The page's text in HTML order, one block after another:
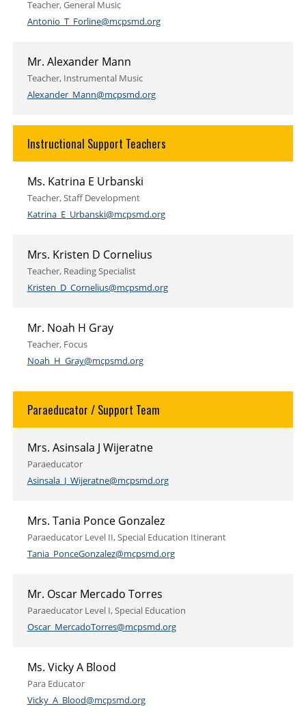
Teacher, General Music
Antonio_T_Forline@mcpsmd.org
Mr. Alexander Mann
Teacher, Instrumental Music
Alexander_Mann@mcpsmd.org
Instructional Support Teachers
Ms. Katrina E Urbanski
Teacher, Staff Development
Katrina_E_Urbanski@mcpsmd.org
Mrs. Kristen D Cornelius
Teacher, Reading Specialist
Kristen_D_Cornelius@mcpsmd.org
Mr. Noah H Gray
Teacher, Focus
Noah_H_Gray@mcpsmd.org
Paraeducator / Support Team
Mrs. Asinsala J Wijeratne
Paraeducator
Asinsala_J_Wijeratne@mcpsmd.org
Mrs. Tania Ponce Gonzalez
Paraeducator Level II, Special Education Itinerant
Tania_PonceGonzalez@mcpsmd.org
Mr. Oscar Mercado Torres
Paraeducator Level I, Special Education
Oscar_MercadoTorres@mcpsmd.org
Ms. Vicky A Blood
Para Educator
Vicky_A_Blood@mcpsmd.org